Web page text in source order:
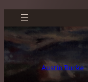
Skip
content
Austin Burke